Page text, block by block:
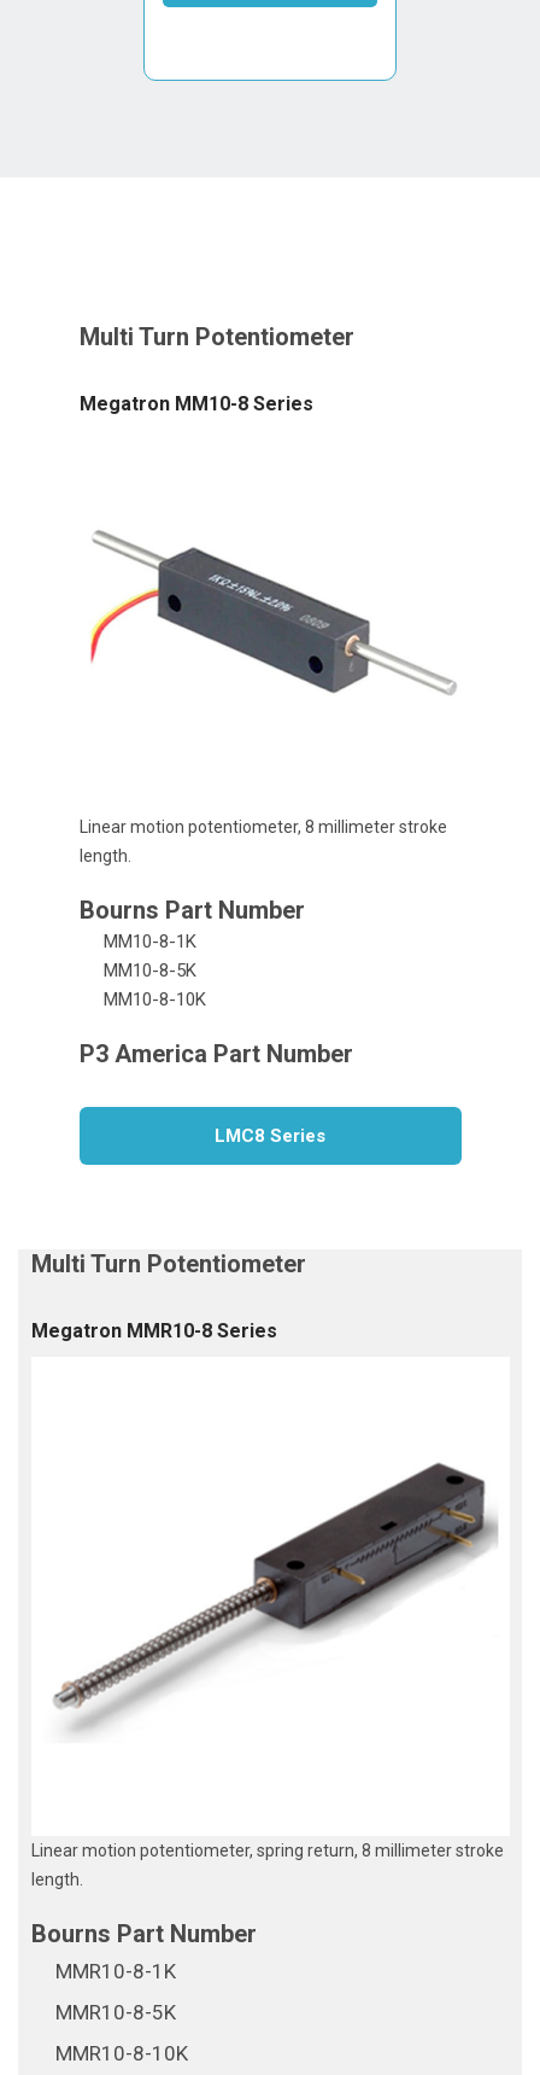
Megatron MM10-8 Series
Linear motion potentiometer, 8 millimeter stroke
length.
MM10-8-1K
MM10-8-5K
MM10-8-10K
LMC8 Series
Megatron MMR10-8 Series
Linear motion potentiometer, spring return, 8 millimeter stroke
length.
MMR10-8-1K
MMR10-8-5K
MMR10-8-10K